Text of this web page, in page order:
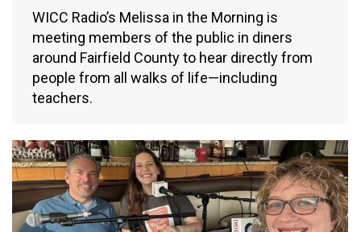
WICC Radio’s Melissa in the Morning is
meeting members of the public in diners
around Fairfield County to hear directly from
people from all walks of life—including
teachers.